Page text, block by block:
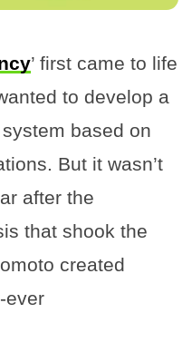
’ first came to life
to develop a
based on
But it wasn’t
after the
that shook the
created
ever